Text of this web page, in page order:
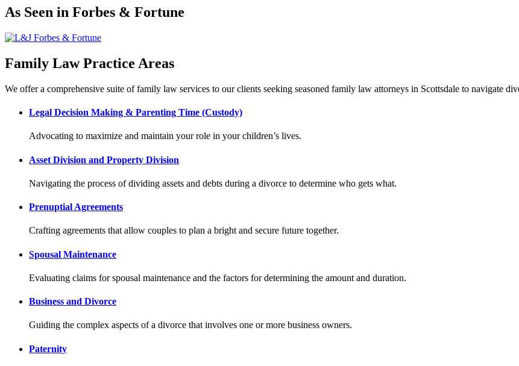
As Seen in Forbes & Fortune
Family Law Practice Areas
We offer a comprehensive suite of family law services to our clients seeking seasoned family law attorneys in Scottsdale to navigate
Legal Decision Making & Parenting Time (Custody)
Advocating to maximize and maintain your role in your children’s lives.
Asset Division and Property Division
Navigating the process of dividing assets and debts during a divorce to determine who gets what.
Prenuptial Agreements
Crafting agreements that allow couples to plan a bright and secure future together.
Spousal Maintenance
Evaluating claims for spousal maintenance and the factors for determining the amount and duration.
Business and Divorce
Guiding the complex aspects of a divorce that involves one or more business owners.
Paternity